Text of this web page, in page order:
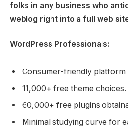
folks in any business who
weblog right into a full web
WordPress Professionals:
Consumer-friendly platform
11,000+ free theme choices.
60,000+ free plugins
Minimal studying curve for